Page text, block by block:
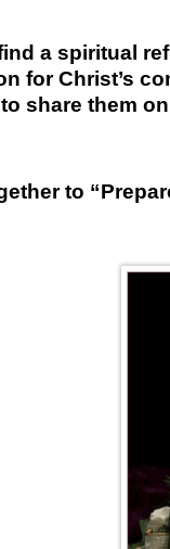
a spiritual
for Christ’s
share them
to